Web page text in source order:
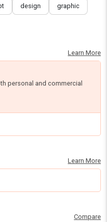
design graphic
Learn More
personal and commercial
Learn More
Compare